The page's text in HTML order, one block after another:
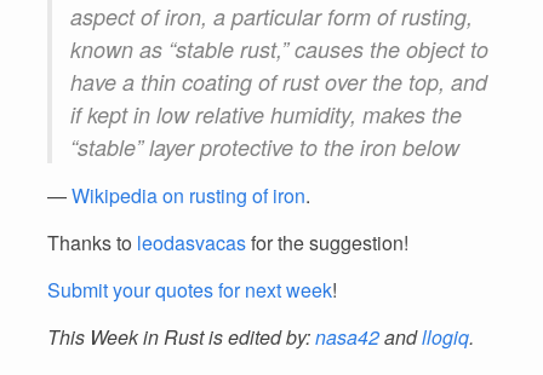
aspect of iron, a particular form of rusting,
known as “stable rust,” causes the object to
have a thin coating of rust over the top, and
if kept in low relative humidity, makes the
“stable” layer protective to the iron below
—Wikipedia on rusting of iron.
Thanks to leodasvacasfor the suggestion!
Submit your quotes for next week!
This Week in Rust is edited by:nasa42andllogiq.